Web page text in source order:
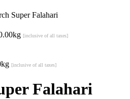
Super Falahari
kg [inclusive of all taxes]
kg [inclusive of all taxes]
Falahari